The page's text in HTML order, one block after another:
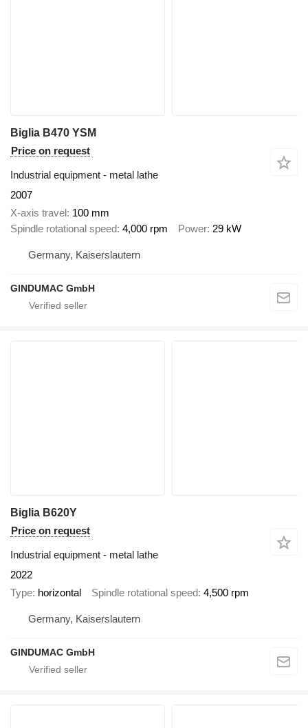
Biglia B470 YSM
Price on request
Industrial equipment - metal lathe
2007
X-axis travel 100 mm
Spindle rotational speed 4,000 rpm Power 29 kW
Germany, Kaiserslautern
GINDUMAC GmbH
Biglia B620Y
Price on request
Industrial equipment - metal lathe
2022
Type horizontal Spindle rotational speed 4,500 rpm
Germany, Kaiserslautern
GINDUMAC GmbH